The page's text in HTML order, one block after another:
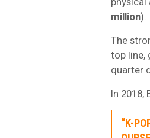
million).
The
top line,
quarter
In 2018,
“K-